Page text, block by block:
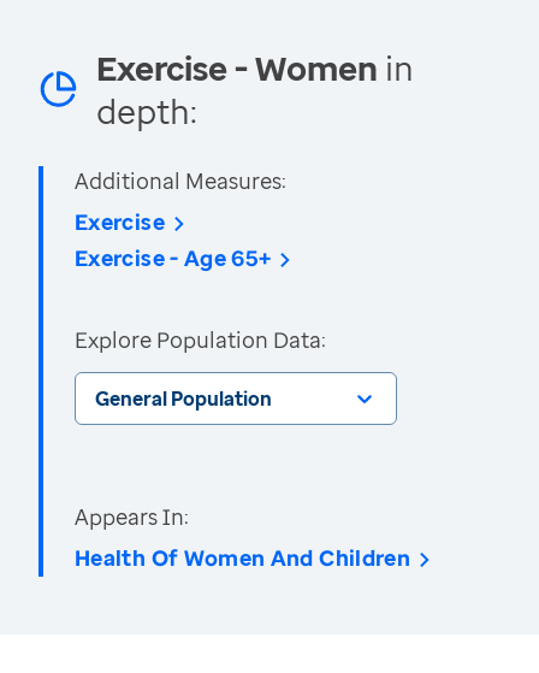
Exercise - Women in
depth:
Additional Measures:
Exercise
Exercise - Age 65+
Explore Population Data:
General Population
Appears In:
Health Of Women And Children